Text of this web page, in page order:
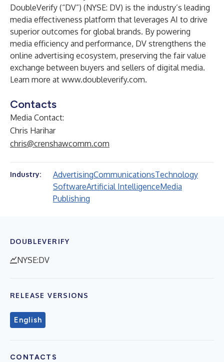
DoubleVerify (“DV”) (NYSE: DV) is the industry’s leading
media effectiveness platform that leverages AI to drive
superior outcomes for global brands. By powering
media efficiency and performance, DV strengthens the
online advertising ecosystem, preserving the fair value
exchange between buyers and sellers of digital media.
Learn more at www.doubleverify.com.
Contacts
Media Contact:
Chris Harihar
chris@crenshawcomm.com
Industry: AdvertisingCommunicationsTechnology
SoftwareArtificial IntelligenceMedia
Publishing
DOUBLEVERIFY
NYSE:DV
RELEASE VERSIONS
English
CONTACTS